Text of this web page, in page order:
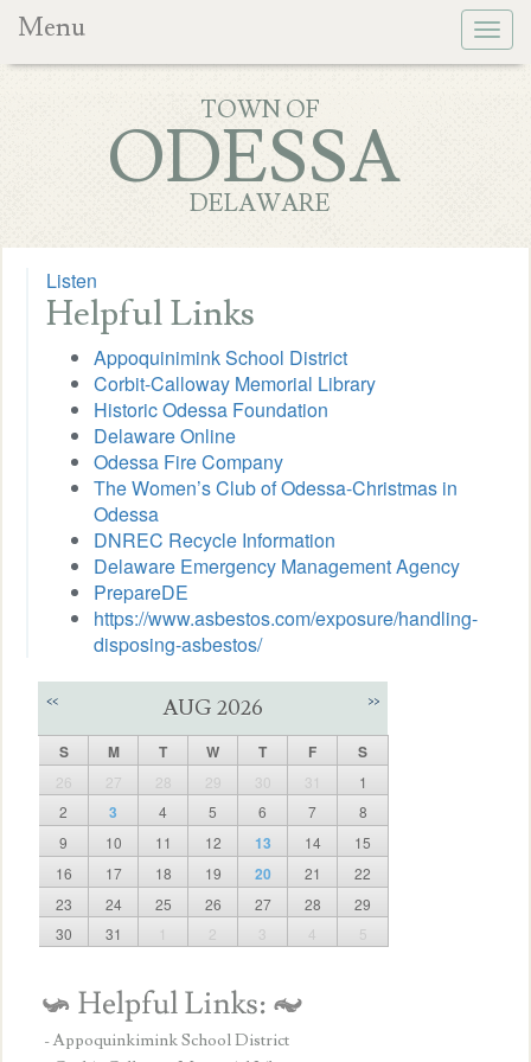
Menu
TOWN OF
ODESSA
DELAWARE
Listen
Helpful Links
Appoquinimink School District
Corbit-Calloway Memorial Library
Historic Odessa Foundation
Delaware Online
Odessa Fire Company
The Women’s Club of Odessa-Christmas in
Odessa
DNREC Recycle Information
Delaware Emergency Management Agency
PrepareDE
https://www.asbestos.com/exposure/handling-
disposing-asbestos/
<< AUG 2026 >>
S M T W T F S
26 27 28 29 30 31
1
2
3 4 5 6 7
8
9
10 11 12 13 14
15
16
17 18 19 20 21
22
23
24 25 26 27 28
29
30
31 1 2 3 4 5
- Appoquinkimink School District